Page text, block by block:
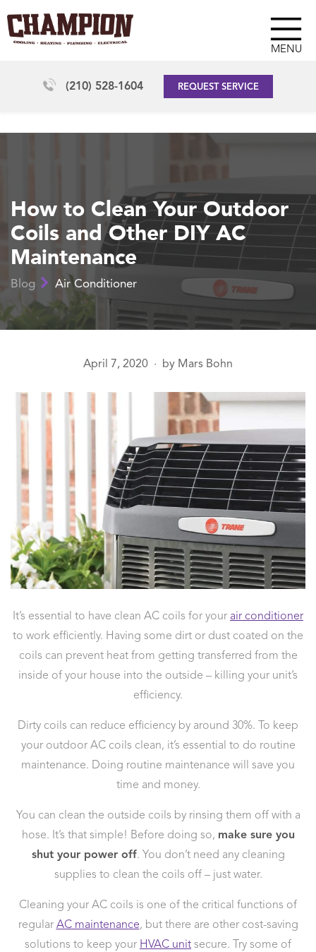
MENU
(210) 528-1604 REQUEST SERVICE
How to Clean Your Outdoor
Coils and Other DIY AC
Maintenance
Blog Air Conditioner
April 7, 2020 ● by Mars Bohn
It’s essential to have clean AC coils for your air conditioner
to work efficiently. Having some dirt or dust coated on the
coils can prevent heat from getting transferred from the
inside of your house into the outside – killing your unit’s
efficiency.
Dirty coils can reduce efficiency by around 30%. To keep
your outdoor AC coils clean, it’s essential to do routine
maintenance. Doing routine maintenance will save you
time and money.
You can clean the outside coils by rinsing them off with a
hose. It’s that simple! Before doing so, make sure you
shut your power off. You don’t need any cleaning
supplies to clean the coils off – just water.
Cleaning your AC coils is one of the critical functions of
regular AC maintenance, but there are other cost-saving
solutions to keep your HVAC unit secure. Try some of